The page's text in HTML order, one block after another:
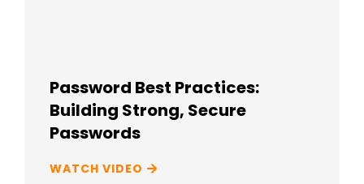
Password Best Practices:
Building Strong, Secure
Passwords
WATCH VIDEO